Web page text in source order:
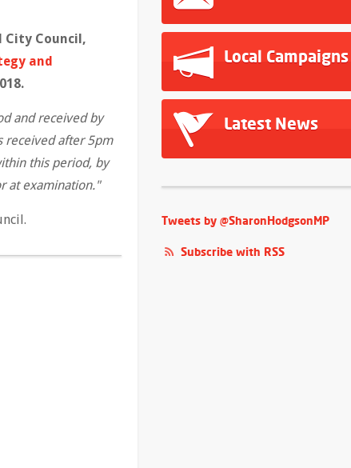
City Council,
and
and received by
received after 5pm
this period, by
at examination."
Local Campaigns
Latest News
Tweets by @SharonHodgsonMP
Subscribe with RSS